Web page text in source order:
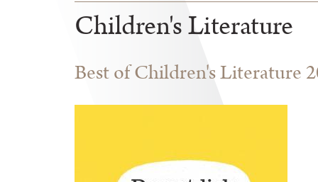
Children's Literature
Best of Children's Literature